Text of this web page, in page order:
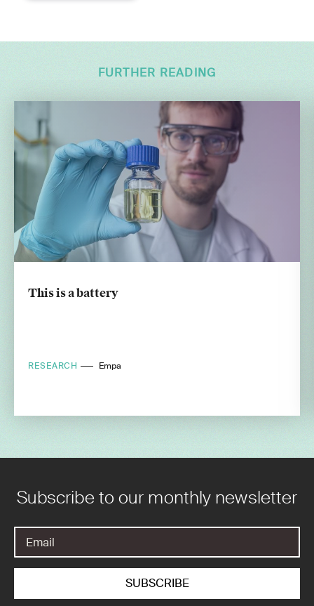
FURTHER READING
This is a battery
RESEARCH Empa
Subscribe to our monthly newsletter